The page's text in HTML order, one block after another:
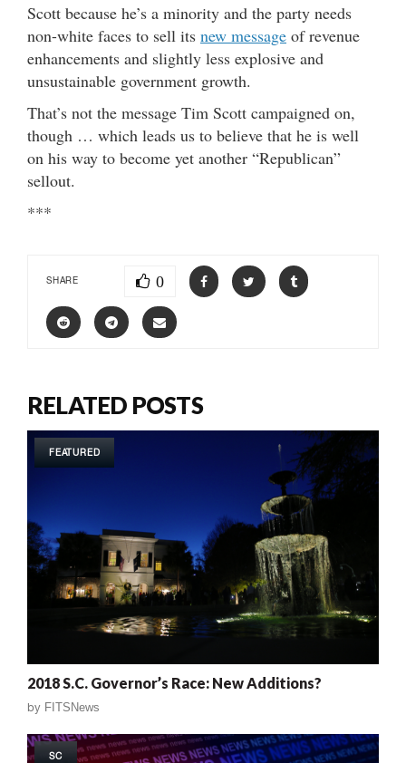
Scott because he’s a minority and the party needs
non-white faces to sell its new message of revenue
enhancements and slightly less explosive and
unsustainable government growth.
That’s not the message Tim Scott campaigned on,
though … which leads us to believe that he is well
on his way to become yet another “Republican”
sellout.
***
SHARE 0
RELATED POSTS
FEATURED
2018 S.C. Governor’s Race: New Additions?
by FITSNews
SC